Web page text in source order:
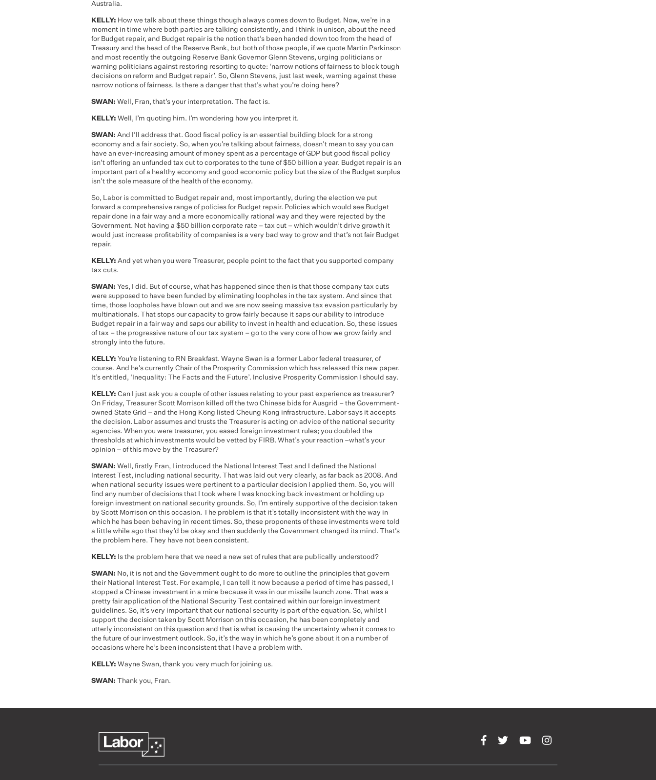
Australia.
KELLY: How we talk about these things though always comes down to Budget. Now, we’re in a
moment in time where both parties are talking consistently, and I think in unison, about the need
for Budget repair, and Budget repair is the notion that’s been handed down too from the head of
Treasury and the head of the Reserve Bank, but both of those people, if we quote Martin Parkinson
and most recently the outgoing Reserve Bank Governor Glenn Stevens, urging politicians or
warning politicians against restoring resorting to quote: ‘narrow notions of fairness to block tough
decisions on reform and Budget repair’. So, Glenn Stevens, just last week, warning against these
narrow notions of fairness. Is there a danger that that’s what you’re doing here?
SWAN: Well, Fran, that’s your interpretation. The fact is.
KELLY: Well, I’m quoting him. I’m wondering how you interpret it.
SWAN: And I’ll address that. Good fiscal policy is an essential building block for a strong
economy and a fair society. So, when you’re talking about fairness, doesn’t mean to say you can
have an ever-increasing amount of money spent as a percentage of GDP but good fiscal policy
isn’t offering an unfunded tax cut to corporates to the tune of $50 billion a year. Budget repair is an
important part of a healthy economy and good economic policy but the size of the Budget surplus
isn’t the sole measure of the health of the economy.
So, Labor is committed to Budget repair and, most importantly, during the election we put
forward a comprehensive range of policies for Budget repair. Policies which would see Budget
repair done in a fair way and a more economically rational way and they were rejected by the
Government. Not having a $50 billion corporate rate – tax cut – which wouldn’t drive growth it
would just increase profitability of companies is a very bad way to grow and that’s not fair Budget
repair.
KELLY: And yet when you were Treasurer, people point to the fact that you supported company
tax cuts.
SWAN: Yes, I did. But of course, what has happened since then is that those company tax cuts
were supposed to have been funded by eliminating loopholes in the tax system. And since that
time, those loopholes have blown out and we are now seeing massive tax evasion particularly by
multinationals. That stops our capacity to grow fairly because it saps our ability to introduce
Budget repair in a fair way and saps our ability to invest in health and education. So, these issues
of tax – the progressive nature of our tax system – go to the very core of how we grow fairly and
strongly into the future.
KELLY: You’re listening to RN Breakfast. Wayne Swan is a former Labor federal treasurer, of
course. And he’s currently Chair of the Prosperity Commission which has released this new paper.
It’s entitled, ‘Inequality: The Facts and the Future’. Inclusive Prosperity Commission I should say.
KELLY: Can I just ask you a couple of other issues relating to your past experience as treasurer?
On Friday, Treasurer Scott Morrison killed off the two Chinese bids for Ausgrid – the Government-
owned State Grid – and the Hong Kong listed Cheung Kong infrastructure. Labor says it accepts
the decision. Labor assumes and trusts the Treasurer is acting on advice of the national security
agencies. When you were treasurer, you eased foreign investment rules; you doubled the
thresholds at which investments would be vetted by FIRB. What’s your reaction –what’s your
opinion – of this move by the Treasurer?
SWAN: Well, firstly Fran, I introduced the National Interest Test and I defined the National
Interest Test, including national security. That was laid out very clearly, as far back as 2008. And
when national security issues were pertinent to a particular decision I applied them. So, you will
find any number of decisions that I took where I was knocking back investment or holding up
foreign investment on national security grounds. So, I’m entirely supportive of the decision taken
by Scott Morrison on this occasion. The problem is that it’s totally inconsistent with the way in
which he has been behaving in recent times. So, these proponents of these investments were told
a little while ago that they’d be okay and then suddenly the Government changed its mind. That’s
the problem here. They have not been consistent.
KELLY: Is the problem here that we need a new set of rules that are publically understood?
SWAN: No, it is not and the Government ought to do more to outline the principles that govern
their National Interest Test. For example, I can tell it now because a period of time has passed, I
stopped a Chinese investment in a mine because it was in our missile launch zone. That was a
pretty fair application of the National Security Test contained within our foreign investment
guidelines. So, it’s very important that our national security is part of the equation. So, whilst I
support the decision taken by Scott Morrison on this occasion, he has been completely and
utterly inconsistent on this question and that is what is causing the uncertainty when it comes to
the future of our investment outlook. So, it’s the way in which he’s gone about it on a number of
occasions where he’s been inconsistent that I have a problem with.
KELLY: Wayne Swan, thank you very much for joining us.
SWAN: Thank you, Fran.